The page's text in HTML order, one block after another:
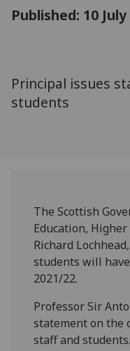
Published: 10 July
Principal issues
students
The Scottish
Education, Higher
Richard
students will
2021/22.
Professor Sir
statement on the
staff and students.